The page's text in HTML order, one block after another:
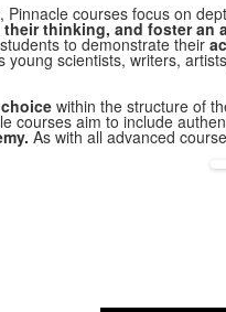
Pinnaclecourses focus on
thinking, and foster an
to demonstrate their
scientists, writers,
within the structure of
courses aim to include
As with all advanced